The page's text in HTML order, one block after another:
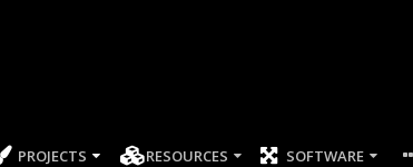
PROJECTS RESOURCES SOFTWARE